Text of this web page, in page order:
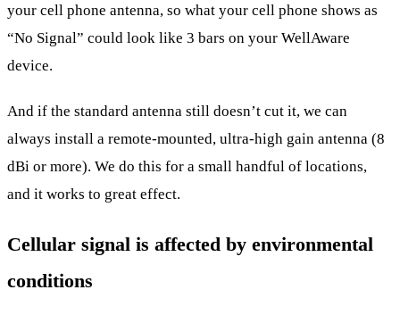
your cell phone antenna, so what your cell phone shows as
“No Signal” could look like 3 bars on your WellAware
device.
And if the standard antenna still doesn’t cut it, we can
always install a remote-mounted, ultra-high gain antenna (8
dBi or more). We do this for a small handful of locations,
and it works to great effect.
Cellular signal is affected by environmental
conditions